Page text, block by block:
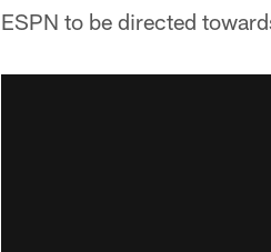
ESPN to be directed